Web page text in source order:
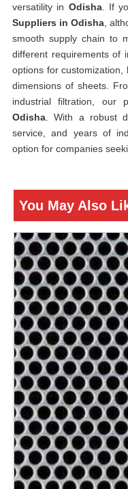
versatility in Odisha. If
Suppliers in Odisha ,
smooth supply chain to
different requirements of
options for
dimensions of sheets.
industrial filtration, our
Odisha . With a robust
service, and years of
option for companies
You May Also